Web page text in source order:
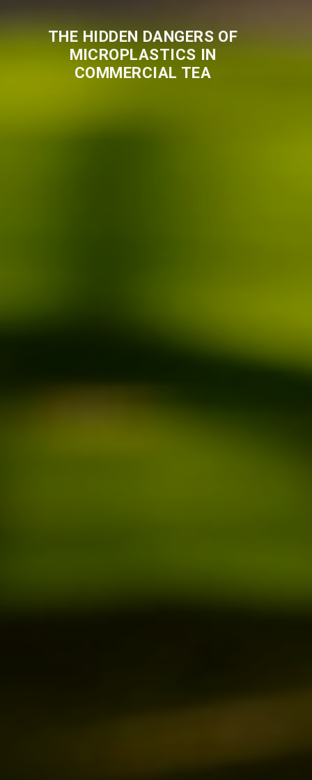
THE HIDDEN DANGERS OF
MICROPLASTICS IN
COMMERCIAL TEA